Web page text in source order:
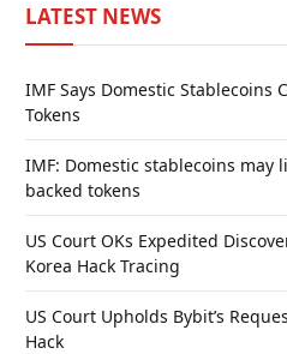
LATEST NEWS
IMF Says Domestic Stablecoins
Tokens
IMF: Domestic stablecoins
backed tokens
US Court OKs Expedited
Korea Hack Tracing
US Court Upholds Bybit’s
Hack